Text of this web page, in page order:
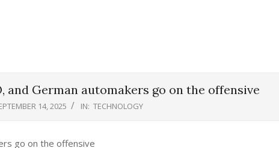
and German automakers go on the offensive
14, 2025 IN: TECHNOLOGY